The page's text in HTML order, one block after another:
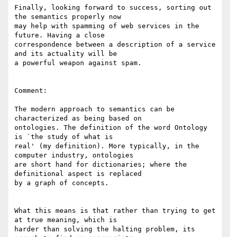
Finally, looking forward to success, sorting out
the semantics properly now
may help with spamming of web services in the
future. Having a close
correspondence between a description of a service
and its actuality will be
a powerful weapon against spam.
Comment:
The modern approach to semantics can be
characterized as being based on
ontologies. The definition of the word Ontology
is `the study of what is
real' (my definition). More typically, in the
computer industry, ontologies
are short hand for dictionaries; where the
definitional aspect is replaced
by a graph of concepts.
What this means is that rather than trying to get
at true meaning, which is
harder than solving the halting problem, its